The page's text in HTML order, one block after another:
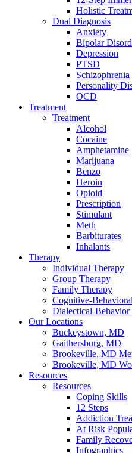
Holistic
Dual Diagnosis
Anxiety
Bipolar
Depression
PTSD
Schizophrenia
Personality
OCD
Treatment
Treatment
Alcohol
Cocaine
Amphetamine
Marijuana
Benzo
Heroin
Opioid
Prescription
Stimulant
Meth
Barbiturates
Inhalants
Therapy
Individual Therapy
Group Therapy
Family Therapy
Cognitive-
Dialectical-Behavior
Our Locations
Buckeystown, MD
Gaithersburg, MD
Brookeville, MD
Brookeville, MD
Resources
Resources
Coping Skills
12 Steps
Addiction
At Risk
Family
Infographics